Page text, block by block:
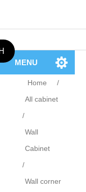
MENU
Home
/
All cabinet
/
Wall
Cabinet
/
Wall corner